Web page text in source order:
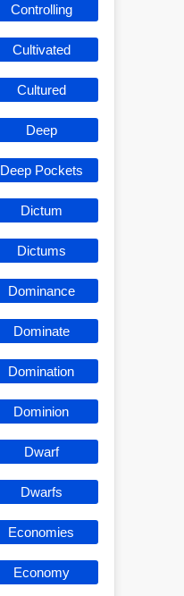
Controlling
Cultivated
Cultured
Deep
Deep Pockets
Dictum
Dictums
Dominance
Dominate
Domination
Dominion
Dwarf
Dwarfs
Economies
Economy